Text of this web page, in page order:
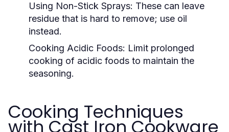
Using Non-Stick Sprays: These can leave
residue that is hard to remove; use oil
instead.
Cooking Acidic Foods: Limit prolonged
cooking of acidic foods to maintain the
seasoning.
Cooking Techniques
with Cast Iron Cookware